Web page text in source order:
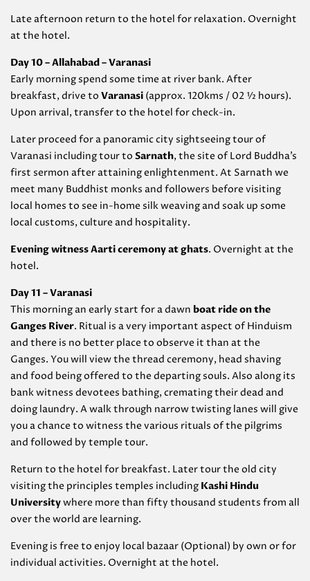
Late afternoon return to the hotel for relaxation. Overnight
at the hotel.
Day 10 – Allahabad – Varanasi
Early morning spend some time at river bank. After
breakfast, drive to Varanasi (approx. 120kms / 02 ½ hours).
Upon arrival, transfer to the hotel for check-in.
Later proceed for a panoramic city sightseeing tour of
Varanasi including tour to Sarnath, the site of Lord Buddha’s
first sermon after attaining enlightenment. At Sarnath we
meet many Buddhist monks and followers before visiting
local homes to see in-home silk weaving and soak up some
local customs, culture and hospitality.
Evening witness Aarti ceremony at ghats. Overnight at the
hotel.
Day 11 – Varanasi
This morning an early start for a dawn boat ride on the
Ganges River. Ritual is a very important aspect of Hinduism
and there is no better place to observe it than at the
Ganges. You will view the thread ceremony, head shaving
and food being offered to the departing souls. Also along its
bank witness devotees bathing, cremating their dead and
doing laundry. A walk through narrow twisting lanes will give
you a chance to witness the various rituals of the pilgrims
and followed by temple tour.
Return to the hotel for breakfast. Later tour the old city
visiting the principles temples including Kashi Hindu
Universitywhere more than fifty thousand students from all
over the world are learning.
Evening is free to enjoy local bazaar (Optional) by own or for
individual activities. Overnight at the hotel.